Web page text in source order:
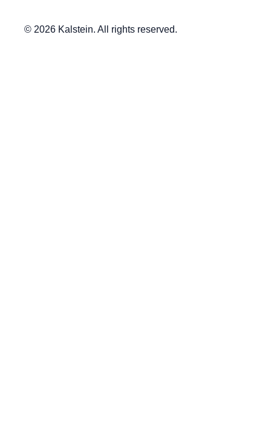
© 2026 Kalstein. All rights reserved.